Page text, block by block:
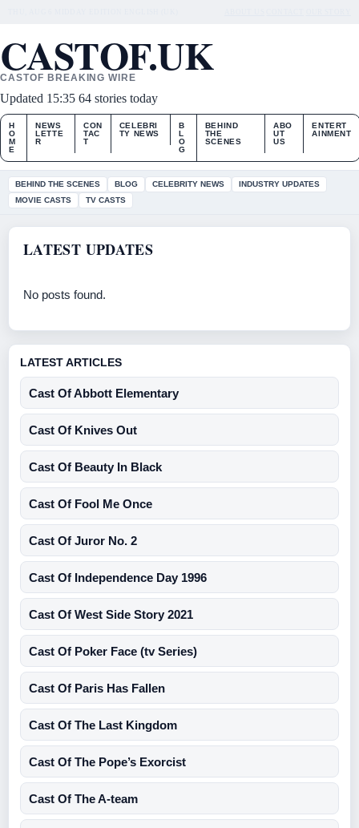
CASTOF.UK
CASTOF BREAKING WIRE
Updated 15:35 64 stories today
H
O
M
E
NEWS
LETTE
R
CON
TAC
T
CELEBRI
TY NEWS
B
L
O
G
BEHIND
THE
SCENES
ABO
UT
US
ENTERT
AINMENT
BEHIND THE SCENES BLOG CELEBRITY NEWS
INDUSTRY UPDATES
MOVIE CASTS
TV CASTS
LATEST UPDATES
No posts found.
LATEST ARTICLES
Cast Of Abbott Elementary
Cast Of Knives Out
Cast Of Beauty In Black
Cast Of Fool Me Once
Cast Of Juror No. 2
Cast Of Independence Day 1996
Cast Of West Side Story 2021
Cast Of Poker Face (tv Series)
Cast Of Paris Has Fallen
Cast Of The Last Kingdom
Cast Of The Pope’s Exorcist
Cast Of The A-team